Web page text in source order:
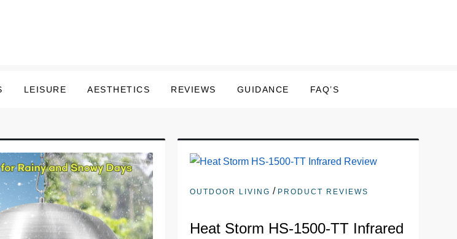
LEISURE AESTHETICS REVIEWS GUIDANCE FAQ’S
OUTDOOR LIVING / PRODUCT REVIEWS
Heat Storm HS-1500-TT Infrared